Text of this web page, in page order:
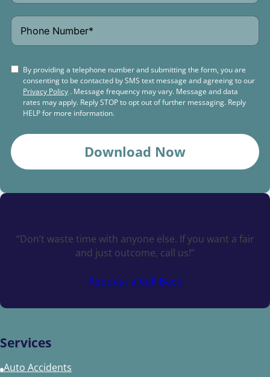
By providing a telephone number and submitting the form, you are
consenting to be contacted by SMS text message and agreeing to our
Privacy Policy . Message frequency may vary. Message and data
rates may apply. Reply STOP to opt out of further messaging. Reply
HELP for more information.
Download Now
“Don’t waste time with anyone else. If you want a fair
and just outcome, call us!”
Request a Call Back
Services
Auto Accidents